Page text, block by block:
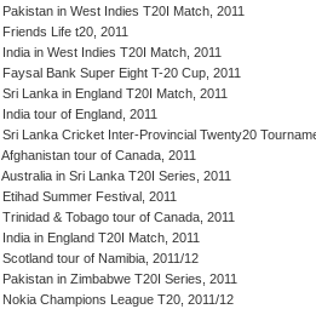
Pakistan in West Indies T20I Match, 2011
Friends Life t20, 2011
India in West Indies T20I Match, 2011
Faysal Bank Super Eight T-20 Cup, 2011
Sri Lanka in England T20I Match, 2011
India tour of England, 2011
Sri Lanka Cricket Inter-Provincial Twenty20
Afghanistan tour of Canada, 2011
Australia in Sri Lanka T20I Series, 2011
Etihad Summer Festival, 2011
Trinidad & Tobago tour of Canada, 2011
India in England T20I Match, 2011
Scotland tour of Namibia, 2011/12
Pakistan in Zimbabwe T20I Series, 2011
Nokia Champions League T20, 2011/12